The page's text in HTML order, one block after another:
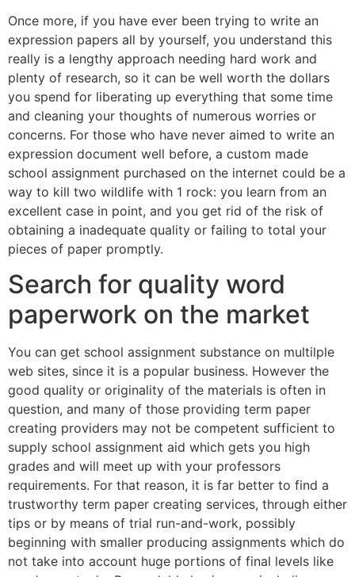
Once more, if you have ever been trying to write an
expression papers all by yourself, you understand this
really is a lengthy approach needing hard work and
plenty of research, so it can be well worth the dollars
you spend for liberating up everything that some time
and cleaning your thoughts of numerous worries or
concerns. For those who have never aimed to write an
expression document well before, a custom made
school assignment purchased on the internet could be a
way to kill two wildlife with 1 rock: you learn from an
excellent case in point, and you get rid of the risk of
obtaining a inadequate quality or failing to total your
pieces of paper promptly.
Search for quality word
paperwork on the market
You can get school assignment substance on multilple
web sites, since it is a popular business. However the
good quality or originality of the materials is often in
question, and many of those providing term paper
creating providers may not be competent sufficient to
supply school assignment aid which gets you high
grades and will meet up with your professors
requirements. For that reason, it is far better to find a
trustworthy term paper creating services, through either
tips or by means of trial run-and-work, possibly
beginning with smaller producing assignments which do
not take into account huge portions of final levels like